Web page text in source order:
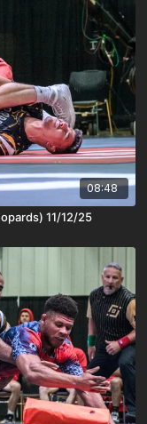
08:48
11/12/25